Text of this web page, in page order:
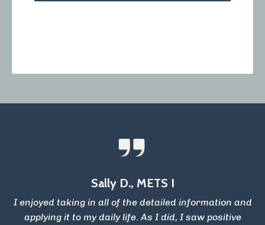
Sally D., METS I
I enjoyed taking in all of the detailed information and
applying it to my daily life. As I did, I saw positive